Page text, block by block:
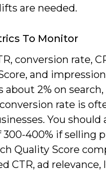
are needed.
To Monitor
conversion rate,
and
about 2% on search,
rate is
You should
300-400% if selling
Quality Score
CTR, ad relevance,